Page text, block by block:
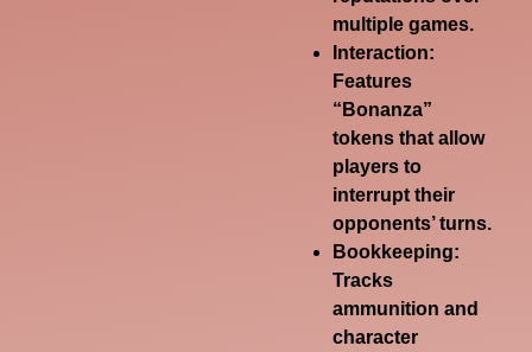
multiple games.
Interaction:
Features
“Bonanza”
tokens that allow
players to
interrupt their
opponents’ turns.
Bookkeeping:
Tracks
ammunition and
character